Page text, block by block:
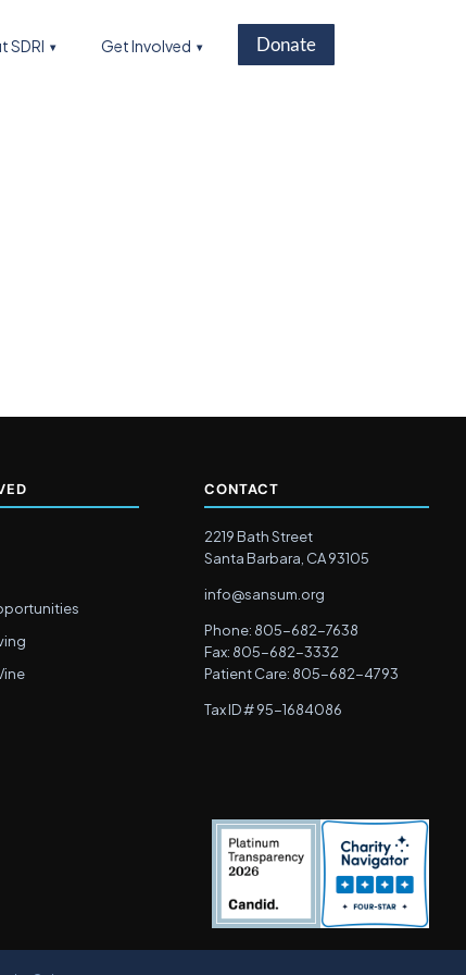
SDRI Get Involved Donate
CONTACT
2219 Bath Street
Santa Barbara, CA 93105
info@sansum.org
Phone: 805-682-7638
Fax: 805-682-3332
Patient Care: 805-682-4793
Tax ID # 95-1684086